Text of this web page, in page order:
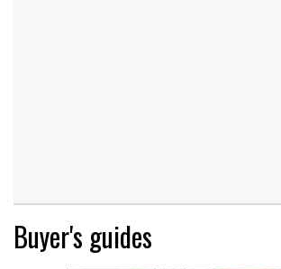
Buyer's guides